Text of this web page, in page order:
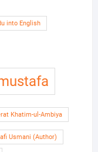
into English
Khatim-ul-Ambiya
Usmani (Author)